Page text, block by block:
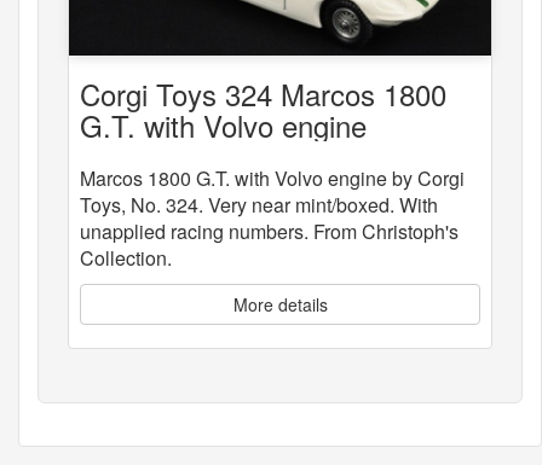
Corgi Toys 324 Marcos 1800
G.T. with Volvo engine
Marcos 1800 G.T. with Volvo engine by Corgi
Toys, No. 324. Very near mint/boxed. With
unapplied racing numbers. From Christoph's
Collection.
More details